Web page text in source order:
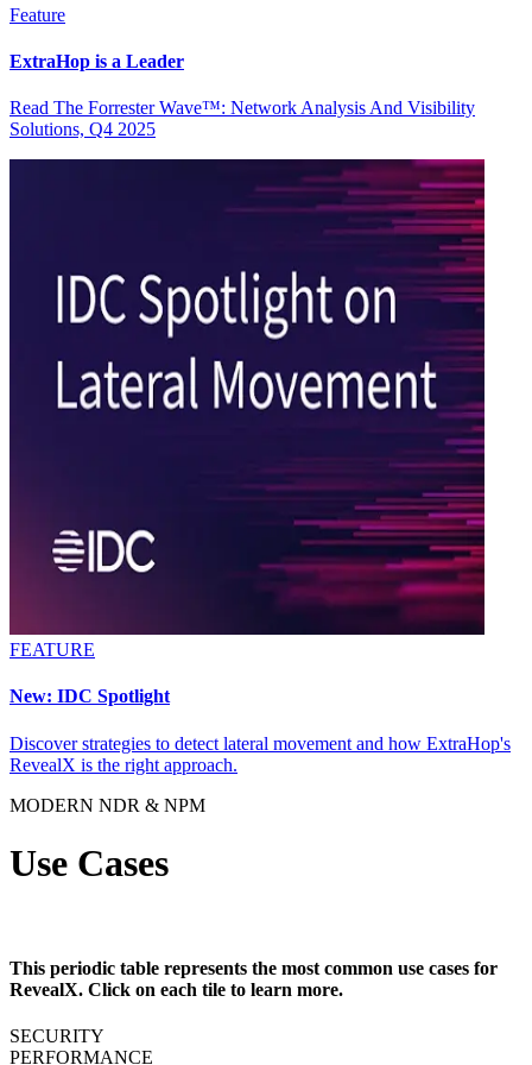
Feature
ExtraHop is a Leader
Read The Forrester Wave™: Network Analysis And Visibility
Solutions, Q4 2025
FEATURE
New: IDC Spotlight
Discover strategies to detect lateral movement and how ExtraHop's
RevealX is the right approach.
MODERN NDR & NPM
Use Cases
This periodic table represents the most common use cases for
RevealX. Click on each tile to learn more.
SECURITY
PERFORMANCE